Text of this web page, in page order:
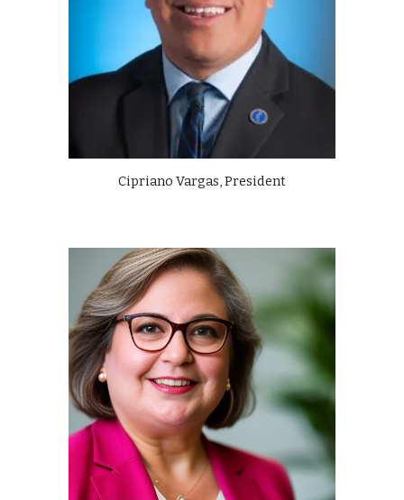
Cipriano Vargas, President